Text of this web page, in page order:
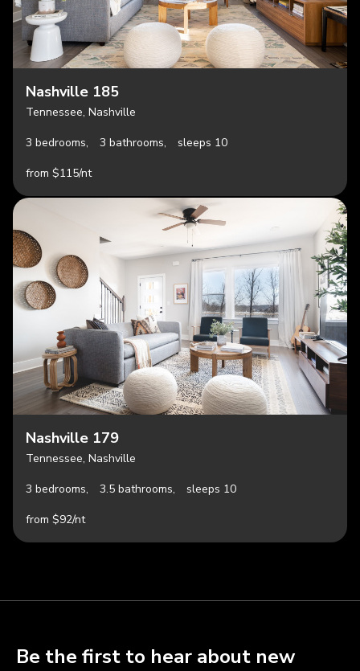
Nashville 185
Tennessee, Nashville
3 bedrooms,
3 bathrooms,
sleeps 10
from $115/nt
Nashville 179
Tennessee, Nashville
3 bedrooms,
3.5 bathrooms,
sleeps 10
from $92/nt
Be the first to hear about new